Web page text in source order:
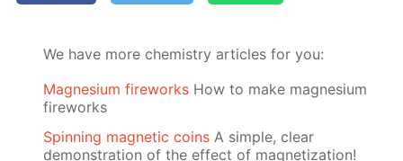
We have more chemistry articles for you:
Magnesium fireworks How to make magnesium
fireworks
Spinning magnetic coins A simple, clear
demonstration of the effect of magnetization!